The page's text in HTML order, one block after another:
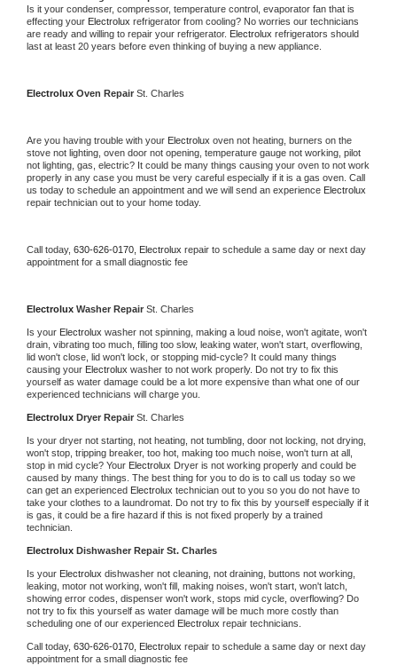
Is it your condenser, compressor, temperature control, evaporator fan that is
effecting your Electrolux refrigerator from cooling? No worries our technicians
are ready and willing to repair your refrigerator. Electrolux refrigerators should
last at least 20 years before even thinking of buying a new appliance.
Electrolux Oven Repair St. Charles
Are you having trouble with your Electrolux oven not heating, burners on the
stove not lighting, oven door not opening, temperature gauge not working, pilot
not lighting, gas, electric? It could be many things causing your oven to not work
properly in any case you must be very careful especially if it is a gas oven. Call
us today to schedule an appointment and we will send an experience
repair technician out to your home today.
Call today, 630-626-0170, Electrolux repair to schedule a same day or next day
appointment for a small diagnostic fee
Electrolux Washer Repair St. Charles
Is your Electrolux washer not spinning, making a loud noise, won't agitate, won't
drain, vibrating too much, filling too slow, leaking water, won't start, overflowing,
lid won't close, lid won't lock, or stopping mid-cycle? It could many things
causing your Electrolux washer to not work properly. Do not try to fix this
yourself as water damage could be a lot more expensive than what one of our
experienced technicians will charge you.
Electrolux Dryer Repair St. Charles
Is your dryer not starting, not heating, not tumbling, door not locking, not drying,
won't stop, tripping breaker, too hot, making too much noise, won't turn at all,
stop in mid cycle? Your Electrolux Dryer is not working properly and could be
caused by many things. The best thing for you to do is to call us today so we
can get an experienced Electrolux technician out to you so you do not have to
take your clothes to a laundromat. Do not try to fix this by yourself especially if it
is gas, it could be a fire hazard if this is not fixed properly by a trained
technician.
Electrolux Dishwasher Repair St. Charles
Is your Electrolux dishwasher not cleaning, not draining, buttons not working,
leaking, motor not working, won't fill, making noises, won't start, won't latch,
showing error codes, dispenser won't work, stops mid cycle, overflowing? Do
not try to fix this yourself as water damage will be much more costly than
scheduling one of our experienced Electrolux repair technicians.
Call today, 630-626-0170, Electrolux repair to schedule a same day or next day
appointment for a small diagnostic fee